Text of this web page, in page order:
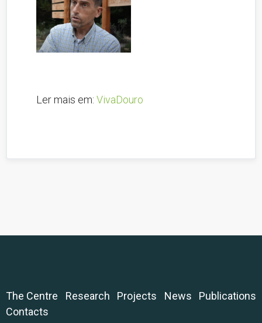
Ler mais em: VivaDouro
The Centre Research Projects News
Publications
Contacts